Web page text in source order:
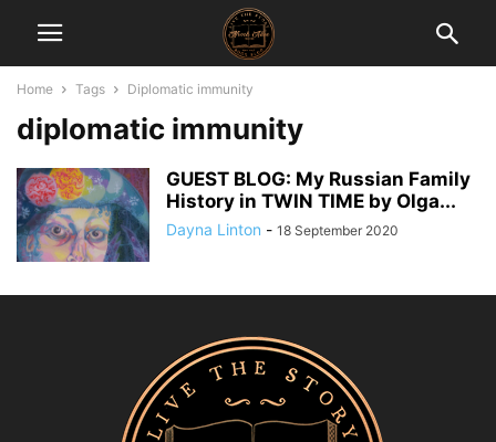
Home Tags Diplomatic immunity
diplomatic immunity
GUEST BLOG: My Russian Family
History in TWIN TIME by Olga...
Dayna Linton - 18 September 2020